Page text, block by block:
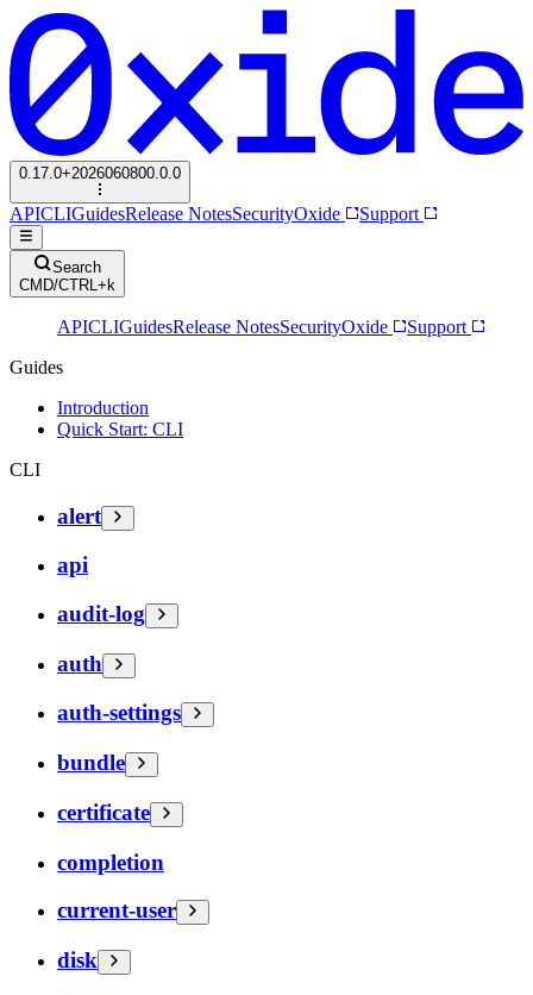
0.17.0+2026060800.0.0
APICLIGuidesRelease NotesSecurityOxide Support
Search
CMD/CTRL+k
APICLIGuidesRelease NotesSecurityOxide
Support
Guides
Introduction
Quick Start: CLI
CLI
alert
api
audit-log
auth
auth-settings
bundle
certificate
completion
current-user
disk